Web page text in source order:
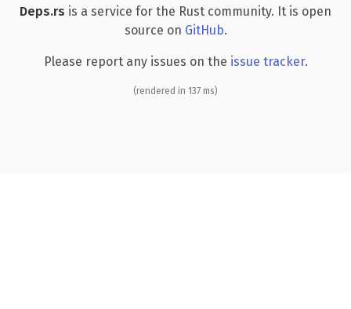
Deps.rs is a service for the Rust community. It is open
source on GitHub.
Please report any issues on the issue tracker.
(rendered in 137 ms)